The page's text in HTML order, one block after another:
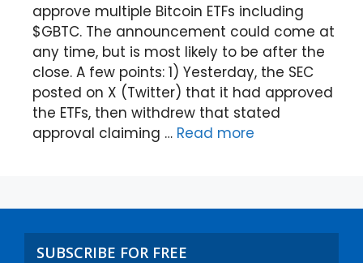
approve multiple Bitcoin ETFs including
$GBTC. The announcement could come at
any time, but is most likely to be after the
close. A few points: 1) Yesterday, the SEC
posted on X (Twitter) that it had approved
the ETFs, then withdrew that stated
approval claiming … Read more
SUBSCRIBE FOR FREE